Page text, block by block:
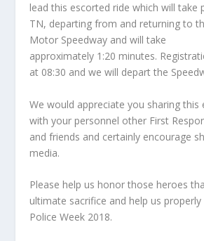
lead this escorted ride which will take
TN, departing from and returning to
Motor Speedway and will take
approximately 1:20 minutes.
at 08:30 and we will depart the
We would appreciate you sharing
with your personnel other First
and friends and certainly encourage
media.
Please help us honor those heroes
ultimate sacrifice and help us
Police Week 2018.